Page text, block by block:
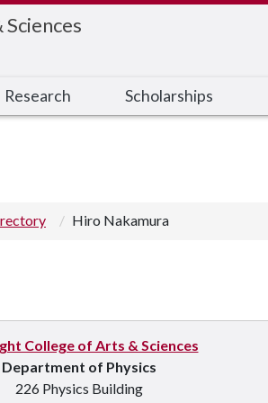
Research Scholarships
Hiro Nakamura
College of Arts & Sciences
Department of Physics
226 Physics Building